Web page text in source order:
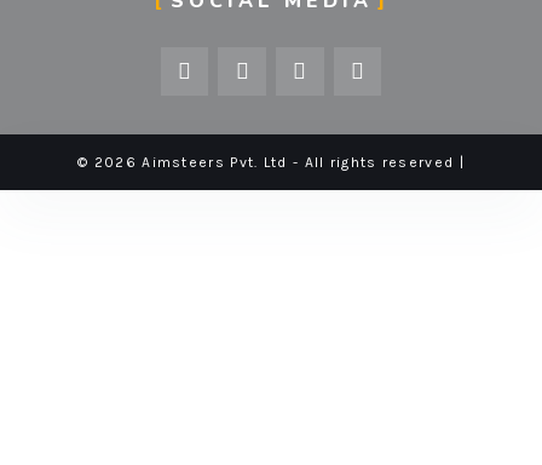
© 2026 Aimsteers Pvt. Ltd - All rights reserved |